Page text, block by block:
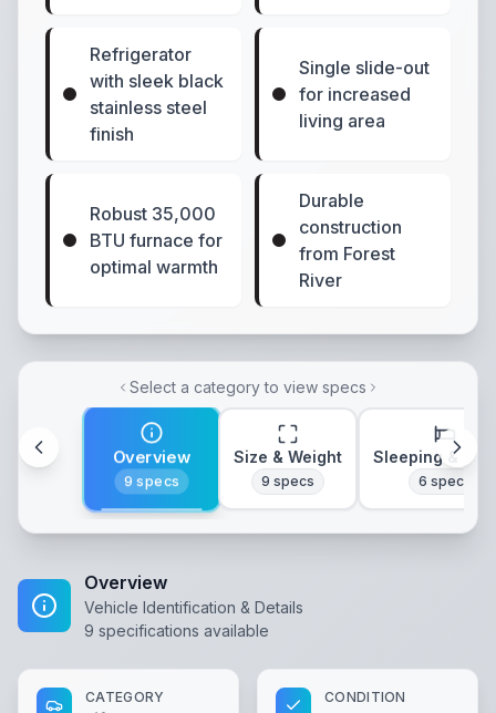
Refrigerator
with sleek black
stainless steel
finish
Single slide-out
for increased
living area
Robust 35,000
BTU furnace for
optimal warmth
Durable
construction
from Forest
River
Select a category to view specs
Overview
9 specs
Size & Weight
9 specs
Sleeping &
6 specs
Overview
Vehicle Identification & Details
9 specifications available
CATEGORY CONDITION